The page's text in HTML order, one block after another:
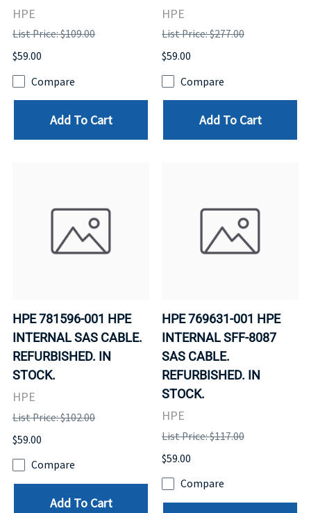
HPE
List Price: $109.00
$59.00
Compare
Add To Cart
HPE
List Price: $277.00
$59.00
Compare
Add To Cart
HPE 781596-001 HPE
INTERNAL SAS CABLE.
REFURBISHED. IN
STOCK.
HPE
List Price: $102.00
$59.00
Compare
Add To Cart
HPE 769631-001 HPE
INTERNAL SFF-8087
SAS CABLE.
REFURBISHED. IN
STOCK.
HPE
List Price: $117.00
$59.00
Compare